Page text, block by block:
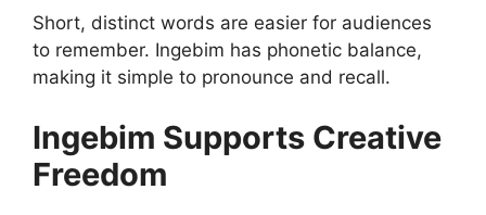
Short, distinct words are easier for audiences
to remember. Ingebim has phonetic balance,
making it simple to pronounce and recall.
Ingebim Supports Creative
Freedom